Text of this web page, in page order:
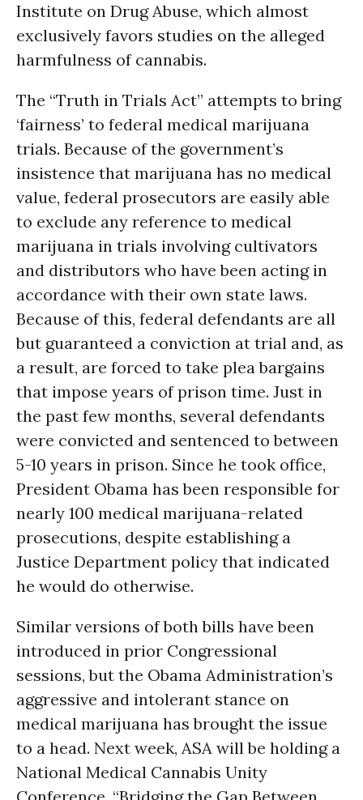
Institute on Drug Abuse, which almost
exclusively favors studies on the alleged
harmfulness of cannabis.
The “Truth in Trials Act” attempts to bring
‘fairness’ to federal medical marijuana
trials. Because of the government’s
insistence that marijuana has no medical
value, federal prosecutors are easily able
to exclude any reference to medical
marijuana in trials involving cultivators
and distributors who have been acting in
accordance with their own state laws.
Because of this, federal defendants are all
but guaranteed a conviction at trial and, as
a result, are forced to take plea bargains
that impose years of prison time. Just in
the past few months, several defendants
were convicted and sentenced to between
5-10 years in prison. Since he took office,
President Obama has been responsible for
nearly 100 medical marijuana-related
prosecutions, despite establishing a
Justice Department policy that indicated
he would do otherwise.
Similar versions of both bills have been
introduced in prior Congressional
sessions, but the Obama Administration’s
aggressive and intolerant stance on
medical marijuana has brought the issue
to a head. Next week, ASA will be holding a
National Medical Cannabis Unity